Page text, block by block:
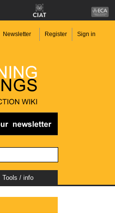
Newsletter Register Sign in
Tools / info